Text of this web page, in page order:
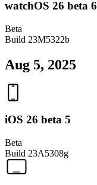
watchOS 26 beta 6
Beta
Build 23M5322b
Aug 5, 2025
iOS 26 beta 5
Beta
Build 23A5308g